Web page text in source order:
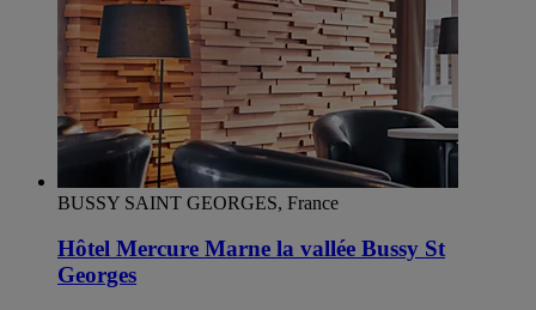
BUSSY SAINT GEORGES, France
Hôtel Mercure Marne la vallée Bussy St
Georges